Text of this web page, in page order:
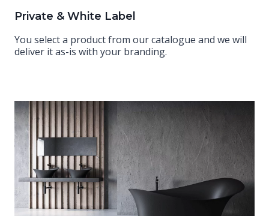
Private & White Label
You select a product from our catalogue and we will
deliver it as-is with your branding.